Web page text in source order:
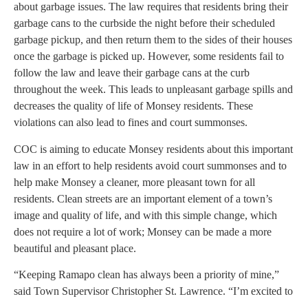
about garbage issues. The law requires that residents bring their
garbage cans to the curbside the night before their scheduled
garbage pickup, and then return them to the sides of their houses
once the garbage is picked up. However, some residents fail to
follow the law and leave their garbage cans at the curb
throughout the week. This leads to unpleasant garbage spills and
decreases the quality of life of Monsey residents. These
violations can also lead to fines and court summonses.
COC is aiming to educate Monsey residents about this important
law in an effort to help residents avoid court summonses and to
help make Monsey a cleaner, more pleasant town for all
residents. Clean streets are an important element of a town’s
image and quality of life, and with this simple change, which
does not require a lot of work; Monsey can be made a more
beautiful and pleasant place.
“Keeping Ramapo clean has always been a priority of mine,”
said Town Supervisor Christopher St. Lawrence. “I’m excited to